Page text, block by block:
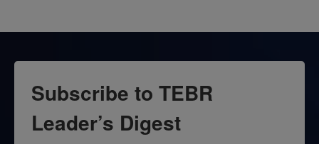
Subscribe to TEBR
Leader’s Digest